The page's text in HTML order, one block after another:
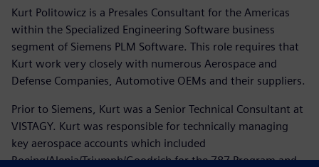
Kurt Politowicz is a Presales Consultant for the Americas
within the Specialized Engineering Software business
segment of Siemens PLM Software. This role requires that
Kurt work very closely with numerous Aerospace and
Defense Companies, Automotive OEMs and their suppliers.
Prior to Siemens, Kurt was a Senior Technical Consultant at
VISTAGY. Kurt was responsible for technically managing
key aerospace accounts which included
Boeing/Alenia/Triumph/Goodrich for the 787 Program and